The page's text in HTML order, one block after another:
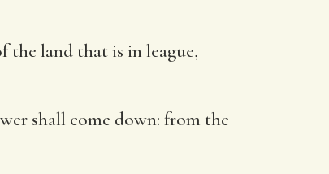
the land that is in league,
shall come down: from the